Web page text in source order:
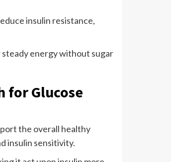
insulin resistance,
steady energy without sugar
for Glucose
the overall healthy
insulin sensitivity.